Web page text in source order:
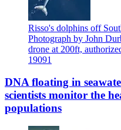
Risso's dolphins off
Photograph by John
drone at 200ft,
19091
DNA floating in
scientists monitor the
populations